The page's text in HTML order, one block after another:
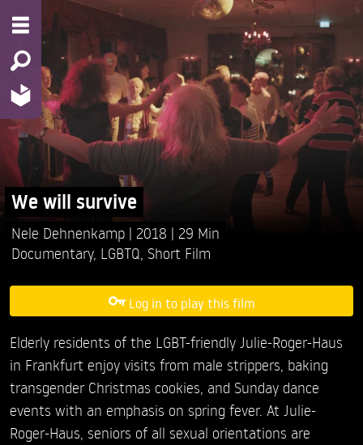
We will survive
Nele Dehnenkamp 2018
29 Min
Documentary, LGBTQ Short Film
Log in to play this film
Elderly residents of the LGBT-friendly Julie-Roger-Haus
in Frankfurt enjoy visits from male strippers, baking
transgender Christmas cookies, and Sunday dance
events with an emphasis on spring fever. At Julie-
Roger-Haus, seniors of all sexual orientations are